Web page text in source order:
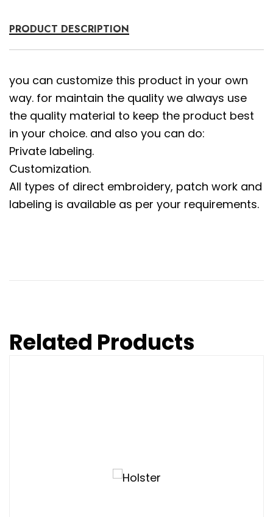
PRODUCT DESCRIPTION
you can customize this product in your own
way. for maintain the quality we always use
the quality material to keep the product best
in your choice. and also you can do:
Private labeling.
Customization.
All types of direct embroidery, patch work and
labeling is available as per your requirements.
Related Products